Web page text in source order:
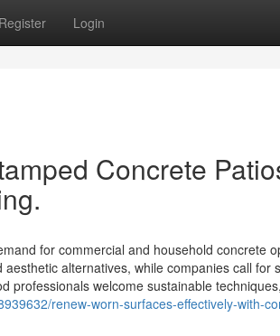
Register Login
Concrete
for commercial and household concrete
alternatives, while companies call for
professionals welcome sustainable
renew-worn-surfaces-effectively-with-